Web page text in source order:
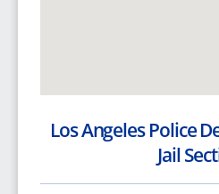
Los Angeles Police
Jail